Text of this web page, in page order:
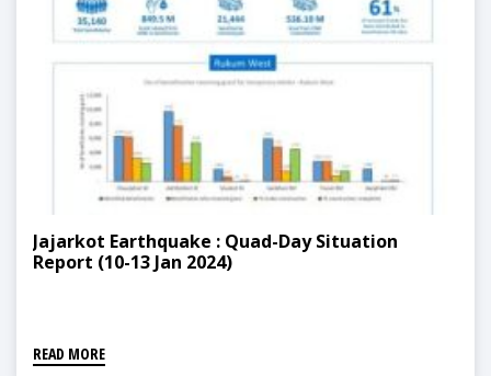
Jajarkot Earthquake : Quad-Day Situation
Report (10-13 Jan 2024)
READ MORE